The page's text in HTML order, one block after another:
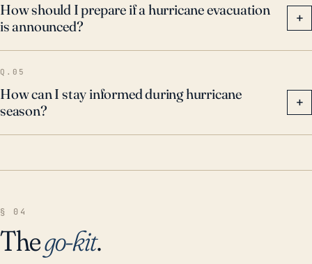
How should I prepare if a hurricane evacuation
is announced?
+
Q.05
How can I stay informed during hurricane
season?
+
§ 04
Thego-kit.